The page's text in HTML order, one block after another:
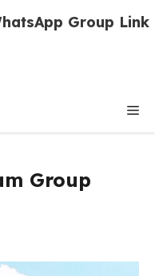
Group Link
Group